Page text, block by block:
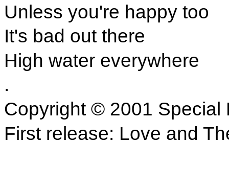
Unless you're happy too
It's bad out there
High water everywhere
.
Copyright © 2001 Special
First release: Love and